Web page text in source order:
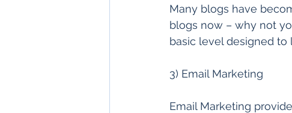
Many blogs have
blogs now – why not
basic level designed
3) Email Marketing
Email Marketing